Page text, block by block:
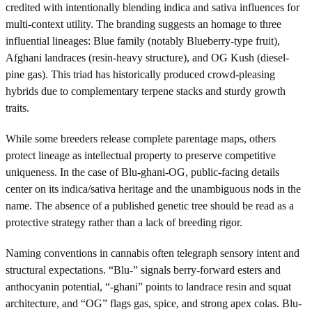
credited with intentionally blending indica and sativa influences for
multi-context utility. The branding suggests an homage to three
influential lineages: Blue family (notably Blueberry-type fruit),
Afghani landraces (resin-heavy structure), and OG Kush (diesel-
pine gas). This triad has historically produced crowd-pleasing
hybrids due to complementary terpene stacks and sturdy growth
traits.
While some breeders release complete parentage maps, others
protect lineage as intellectual property to preserve competitive
uniqueness. In the case of Blu-ghani-OG, public-facing details
center on its indica/sativa heritage and the unambiguous nods in the
name. The absence of a published genetic tree should be read as a
protective strategy rather than a lack of breeding rigor.
Naming conventions in cannabis often telegraph sensory intent and
structural expectations. “Blu-” signals berry-forward esters and
anthocyanin potential, “-ghani” points to landrace resin and squat
architecture, and “OG” flags gas, spice, and strong apex colas. Blu-